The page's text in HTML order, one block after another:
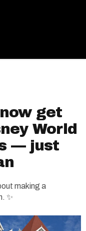
get
World
— just
making a
✨